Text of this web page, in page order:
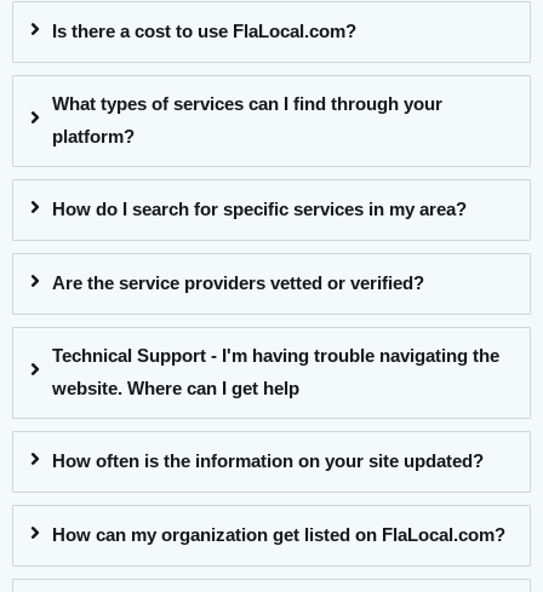
Is there a cost to use FlaLocal.com?
What types of services can I find through your
platform?
How do I search for specific services in my area?
Are the service providers vetted or verified?
Technical Support - I'm having trouble navigating the
website. Where can I get help
How often is the information on your site updated?
How can my organization get listed on FlaLocal.com?